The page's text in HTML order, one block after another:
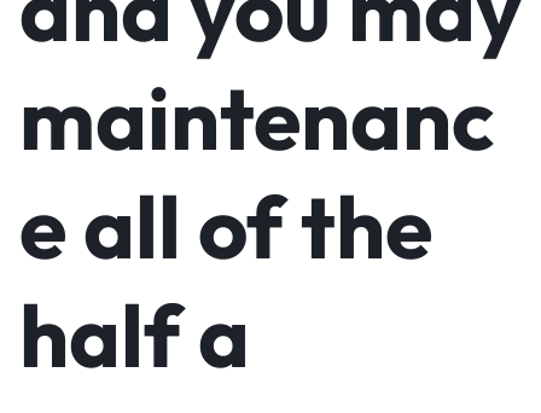
maintenanc
e all of the
half a